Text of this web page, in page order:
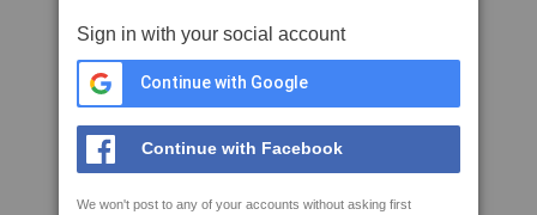
Sign in with your social account
Continue with Google
Continue with Facebook
We won't post to any of your accounts without asking first